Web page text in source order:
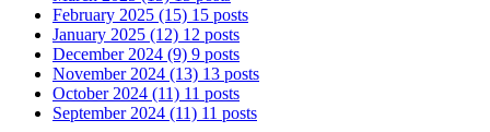
February 2025 (15) 15 posts
January 2025 (12) 12 posts
December 2024 (9) 9 posts
November 2024 (13) 13 posts
October 2024 (11) 11 posts
September 2024 (11) 11 posts